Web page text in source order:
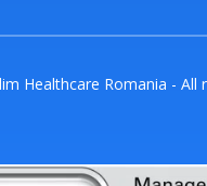
Healthcare Romania - All